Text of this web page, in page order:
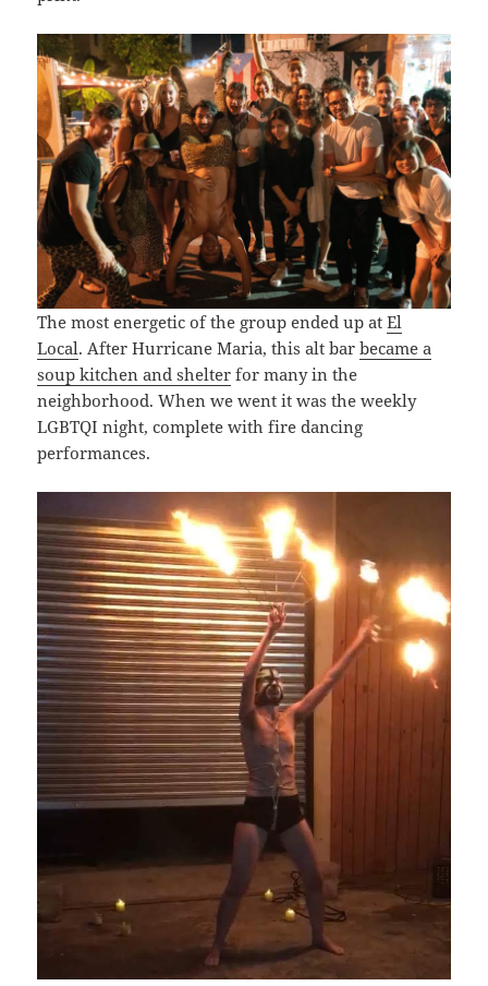
The most energetic of the group ended up atEl
Local. After Hurricane Maria, this alt barbecame a
soup kitchen and shelter for many in the
neighborhood. When we went it was the weekly
LGBTQI night, complete with fire dancing
performances.